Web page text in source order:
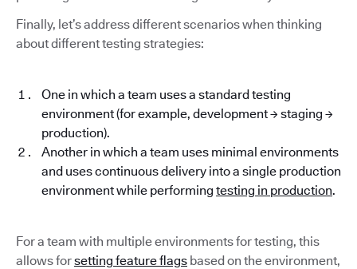
Finally, let’s address different scenarios when thinking
about different testing strategies:
One in which a team uses a standard testing
environment (for example, development → staging →
production).
Another in which a team uses minimal environments
and uses continuous delivery into a single production
environment while performing testing in production.
For a team with multiple environments for testing, this
allows forsetting feature flags based on the environment,